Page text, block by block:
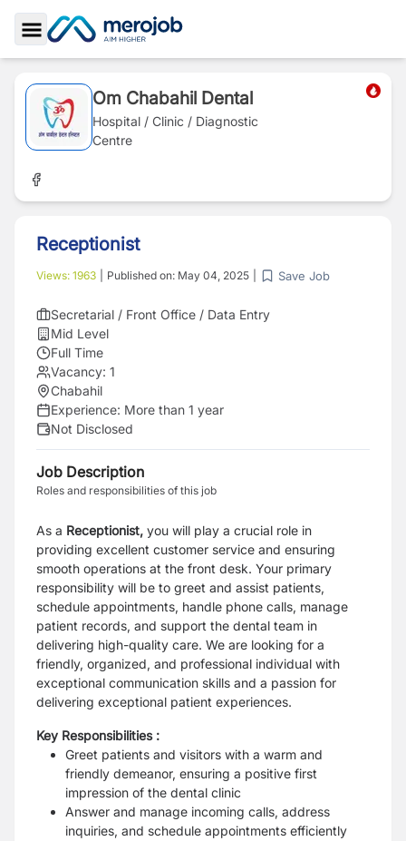
Toggle Sidebar
Om Chabahil Dental
Hospital / Clinic / Diagnostic
Centre
Receptionist
Views: 1963 Published on: May 04, 2025 Save Job
Secretarial / Front Office / Data Entry
Mid Level
Full Time
Vacancy: 1
Chabahil
Experience: More than 1 year
Not Disclosed
Job Description
Roles and responsibilities of this job
As a Receptionist, you will play a crucial role in
providing excellent customer service and ensuring
smooth operations at the front desk. Your primary
responsibility will be to greet and assist patients,
schedule appointments, handle phone calls, manage
patient records, and support the dental team in
delivering high-quality care. We are looking for a
friendly, organized, and professional individual with
exceptional communication skills and a passion for
delivering exceptional patient experiences.
Key Responsibilities :
Greet patients and visitors with a warm and
friendly demeanor, ensuring a positive first
impression of the dental clinic
Answer and manage incoming calls, address
inquiries, and schedule appointments efficiently